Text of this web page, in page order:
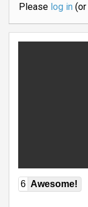
Please log in(or
6 Awesome!